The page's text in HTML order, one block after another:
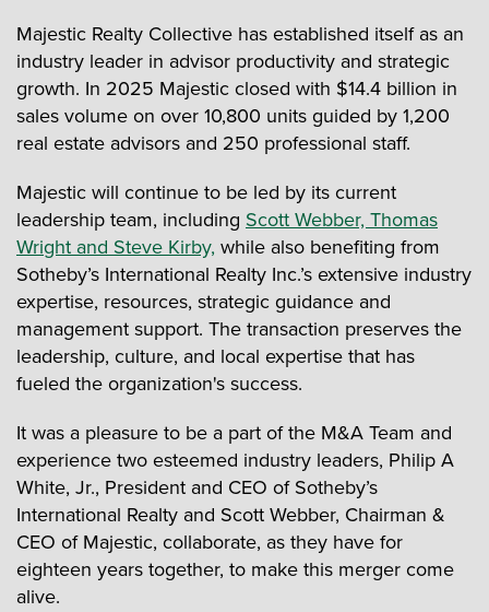
Majestic Realty Collective has established itself as an
industry leader in advisor productivity and strategic
growth. In 2025 Majestic closed with $14.4 billion in
sales volume on over 10,800 units guided by 1,200
real estate advisors and 250 professional staff.
Majestic will continue to be led by its current
leadership team, including Scott Webber, Thomas
Wright and Steve Kirby, while also benefiting from
Sotheby’s International Realty Inc.’s extensive industry
expertise, resources, strategic guidance and
management support. The transaction preserves the
leadership, culture, and local expertise that has
fueled the organization's success.
It was a pleasure to be a part of the M&A Team and
experience two esteemed industry leaders, Philip A
White, Jr., President and CEO of Sotheby’s
International Realty and Scott Webber, Chairman &
CEO of Majestic, collaborate, as they have for
eighteen years together, to make this merger come
alive.